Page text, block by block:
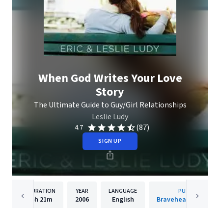
When God Writes Your Love
Story
The Ultimate Guide to Guy/Girl Relationships
Leslie Ludy
4.7 (87)
SIGN UP
DURATION
5h 21m
YEAR
2006
LANGUAGE
English
PUBLISHER
Bravehearted